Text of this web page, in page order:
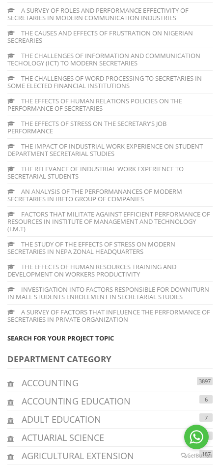
A SURVEY OF ROLES AND PERFORMANCE EFFECTIVITY OF
SECRETARIES IN MODERN COMMUNICATION INDUSTRIES
THE CAUSES AND EFFECTS OF FRUSTRATION ON NIGERIAN
SECREARIES
THE CHALLENGES OF INFORMATION AND COMMUNICATION
TECHOLOGY (ICT) TO MODERN SECRETARIES
THE CHALLENGES OF WORD PROCESSING TO SECRETARIES IN
SOME ELECTED FINANCIAL INSTITUTIONS
THE EFFECTS OF HUMAN RELATIONS POLICIES ON THE
PERFORMANCE OF SECRETARIES
THE EFFECTS OF STRESS ON THE SECRETARY’S JOB
PERFORMANCE
THE IMPACT OF INDUSTRIAL WORK EXPERIENCE ON STUDENT
DEPARTMENT SECRETARIAL STUDIES
THE RELEVANCE OF INDUSTRIAL WORK EXPERIENCE TO
SECRETARIAL STUDENTS
AN ANALYSIS OF THE PERFORMANANCES OF MODERM
SECRETARIES IN IBETO GROUP OF COMPANIES
FACTORS THAT MILITATE AGAINST EFFICIENT PERFORMANCE OF
RESOURCES IN INSTITUTE OF MANAGEMENT AND TECHNOLOGY
(I.M.T)
THE STUDY OF THE EFFECTS OF STRESS ON MODERN
SECRETARIES IN NEPA ZONAL HEADQUARTERS
THE EFFECTS OF HUMAN RESOURCES TRAINING AND
DEVELOPMENT ON WORKERS PRODUCTIVITY
INVESTIGATION INTO FACTORS RESPONSIBLE FOR DOWNITURN
IN MALE STUDENTS ENROLLMENT IN SECRETARIAL STUDIES
A SURVEY OF FACTORS THAT INFLUENCE THE PERFORMANCE OF
SECRETARIES IN PRIVATE ORGANIZATION
SEARCH FOR YOUR PROJECT TOPIC
DEPARTMENT CATEGORY
ACCOUNTING 3897
ACCOUNTING EDUCATION 6
ADULT EDUCATION 7
ACTUARIAL SCIENCE
AGRICULTURAL EXTENSION 187